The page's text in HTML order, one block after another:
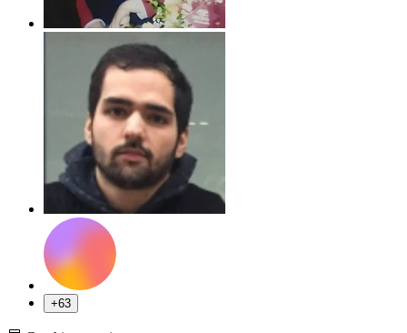
+63